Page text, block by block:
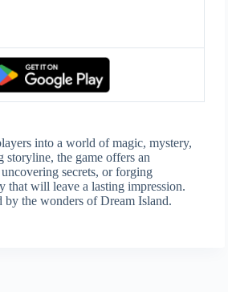
into a world of magic, mystery,
storyline, the game offers an
secrets, or forging
that will leave a lasting impression.
by the wonders of Dream Island.